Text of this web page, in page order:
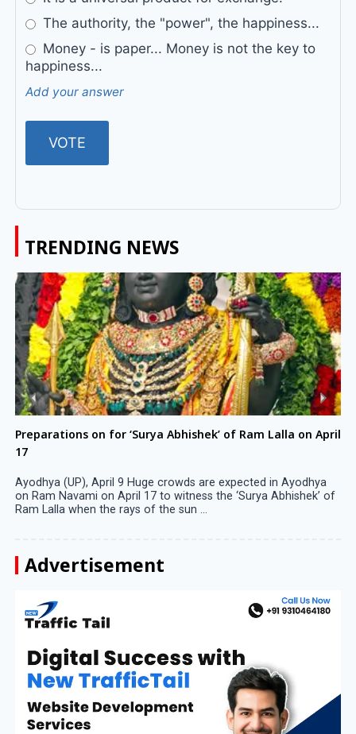
The authority, the "power", the happiness...
Money - is paper... Money is not the key to
happiness...
Add your answer
TRENDING NEWS
Preparations on for ‘Surya Abhishek’ of Ram Lalla on April
17
Ayodhya (UP), April 9 Huge crowds are expected in Ayodhya
on Ram Navami on April 17 to witness the ‘Surya Abhishek’ of
Ram Lalla when the rays of the sun ...
Advertisement